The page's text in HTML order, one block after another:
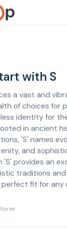
with S
a vast and
of choices for
identity for
in ancient
'S' names
and
'S' provides an
traditions
perfect fit for any